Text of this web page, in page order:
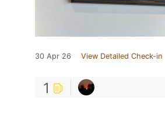
30 Apr 26 View Detailed Check-in
1